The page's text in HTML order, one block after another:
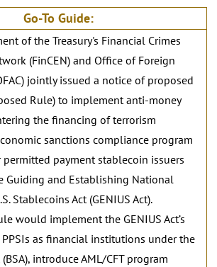
Go-To Guide:
of the Treasury's Financial Crimes
(FinCEN) and Office of Foreign
jointly issued a notice of proposed
Rule) to implement anti-money
the financing of terrorism
sanctions compliance program
payment stablecoin issuers
Guiding and Establishing National
Stablecoins Act (GENIUS Act).
would implement the GENIUS Act’s
as financial institutions under the
(BSA), introduce AML/CFT program